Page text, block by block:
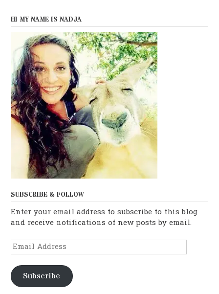
HI MY NAME IS NADJA
SUBSCRIBE & FOLLOW
Enter your email address to subscribe to this blog
and receive notifications of new posts by email.
Email
Address
Subscribe